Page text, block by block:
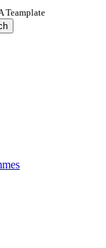
Teamplate